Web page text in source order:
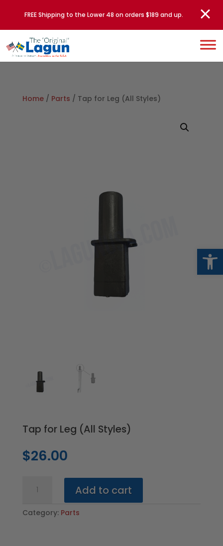
FREE Shipping to the Lower 48 on orders $189 and up.
Home/ Parts / Tap for Leg (All Styles)
Tap for Leg (All Styles)
$26.00
(All
Add to cart
Category: Parts